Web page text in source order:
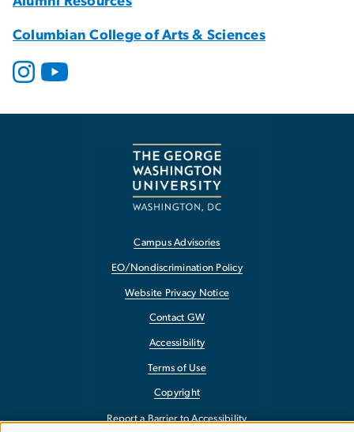
Columbian College of Arts & Sciences
Campus Advisories
EO/Nondiscrimination Policy
Website Privacy Notice
Contact GW
Accessibility
Terms of Use
Copyright
Report a Barrier to Accessibility